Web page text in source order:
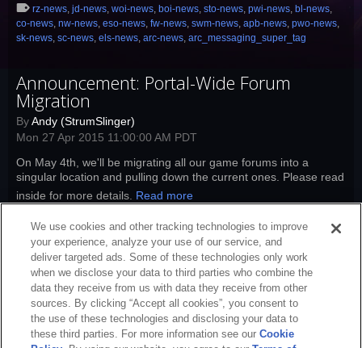
rz-news, jd-news, woi-news, boi-news, sto-news, pwi-news, bl-news,
co-news, nw-news, eso-news, fw-news, swm-news, apb-news, pwo-news,
sk-news, sc-news, els-news, arc-news, arc_messaging_super_tag
Announcement: Portal-Wide Forum
Migration
ByAndy (StrumSlinger)
Mon 27 Apr 2015 11:00:00 AM PDT
On May 4th, we'll be migrating all our game forums into a
singular location and pulling down the current ones. Please read
inside for more details. Read more
rz-news ,jd-news ,woi-news ,boi-news,sto-news,pwi-news,bl-news
,
nw-news eso-news swm-news apb-news ,sc-
news ,els-news arc-news ,arc_messaging_super_tag
We use cookies and other tracking technologies to improve
your experience, analyze your use of our service, and
deliver targeted ads. Some of these technologies only work
when we disclose your data to third parties who combine the
data they receive from us with data they receive from other
sources. By clicking “Accept all cookies”, you consent to
the use of these technologies and disclosing your data to
these third parties. For more information see ourCookie